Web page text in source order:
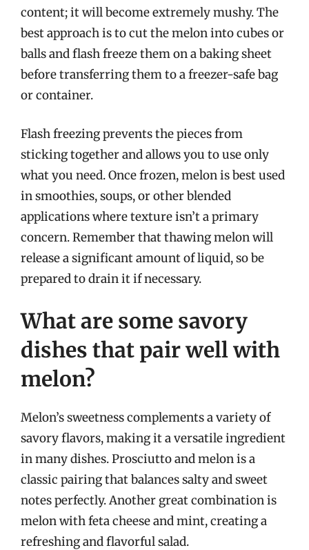
content; it will become extremely mushy. The
best approach is to cut the melon into cubes or
balls and flash freeze them on a baking sheet
before transferring them to a freezer-safe bag
or container.
Flash freezing prevents the pieces from
sticking together and allows you to use only
what you need. Once frozen, melon is best used
in smoothies, soups, or other blended
applications where texture isn’t a primary
concern. Remember that thawing melon will
release a significant amount of liquid, so be
prepared to drain it if necessary.
What are some savory
dishes that pair well with
melon?
Melon’s sweetness complements a variety of
savory flavors, making it a versatile ingredient
in many dishes. Prosciutto and melon is a
classic pairing that balances salty and sweet
notes perfectly. Another great combination is
melon with feta cheese and mint, creating a
refreshing and flavorful salad.